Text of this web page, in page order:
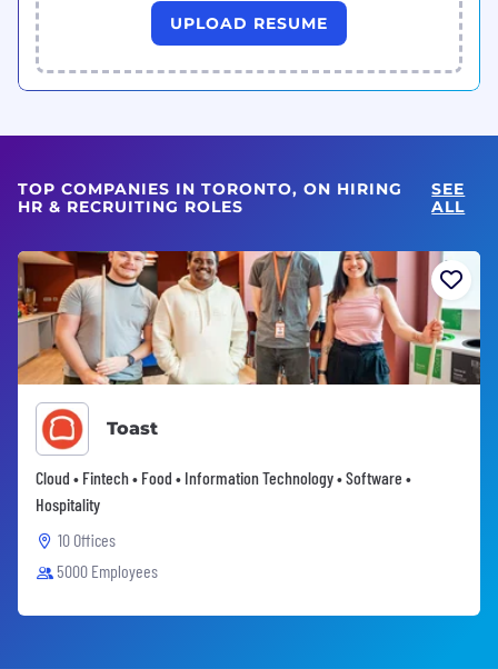
UPLOAD RESUME
TOP COMPANIES IN TORONTO, ON HIRING
HR & RECRUITING ROLES
SEE
ALL
Toast
Cloud • Fintech • Food • Information Technology • Software •
Hospitality
10 Offices
5000 Employees